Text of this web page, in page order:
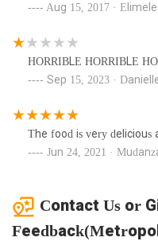
Aug 15, 2017 ·
HORRIBLE HORRIBLE
Sep 15, 2023 ·
The food is very delicious
Jun 24, 2021 ·
Contact Us or